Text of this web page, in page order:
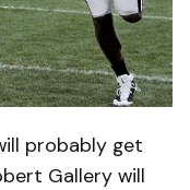
probably get
Gallery will